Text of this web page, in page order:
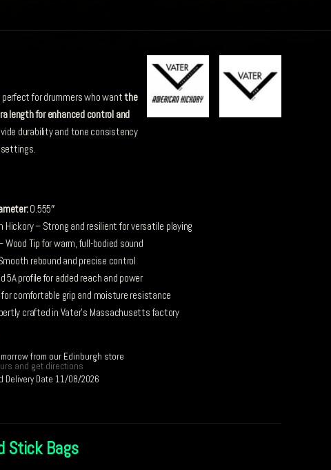
for drummers who wantthe
length for enhanced control and
durability and tone consistency
0.555″
Hickory – Strong and resilient for versatile playing
Wood Tip for warm, full-bodied sound
rebound and precise control
5A profile for added reach and power
comfortable grip and moisture resistance
crafted in Vater’s Massachusetts factory
from our Edinburgh store
and get directions
Delivery Date 11/08/2026
Stick Bags